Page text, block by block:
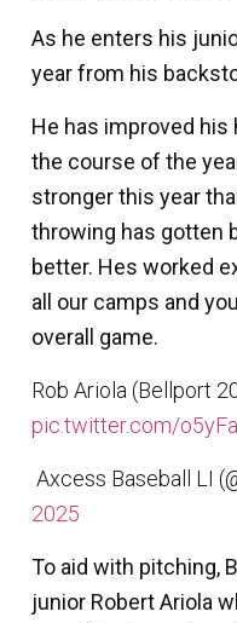
As he enters his
year from his
He has improved
the course of the
stronger this year
throwing has gotten
better. Hes worked
all our camps and
overall game.
Rob Ariola (Bellport
pic.twitter.com/
 Axcess Baseball LI
2025
To aid with pitching,
junior Robert Ariola